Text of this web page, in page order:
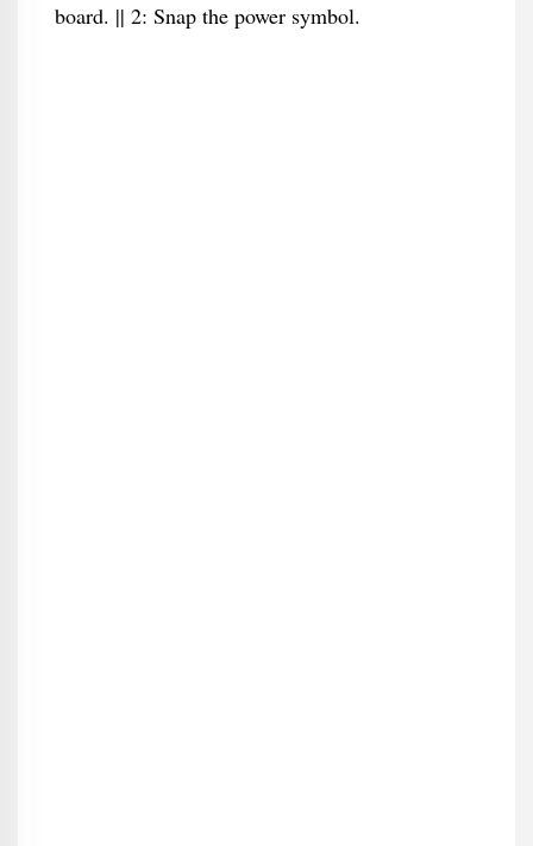
board. || 2: Snap the power symbol.